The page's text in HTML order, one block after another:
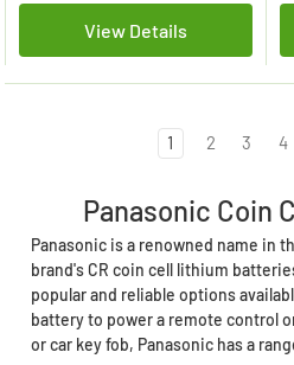
View Details
1 2 3 4
Panasonic Coin
Panasonic is a renowned name in
brand's CR coin cell lithium
popular and reliable options
battery to power a remote control
or car key fob, Panasonic has a